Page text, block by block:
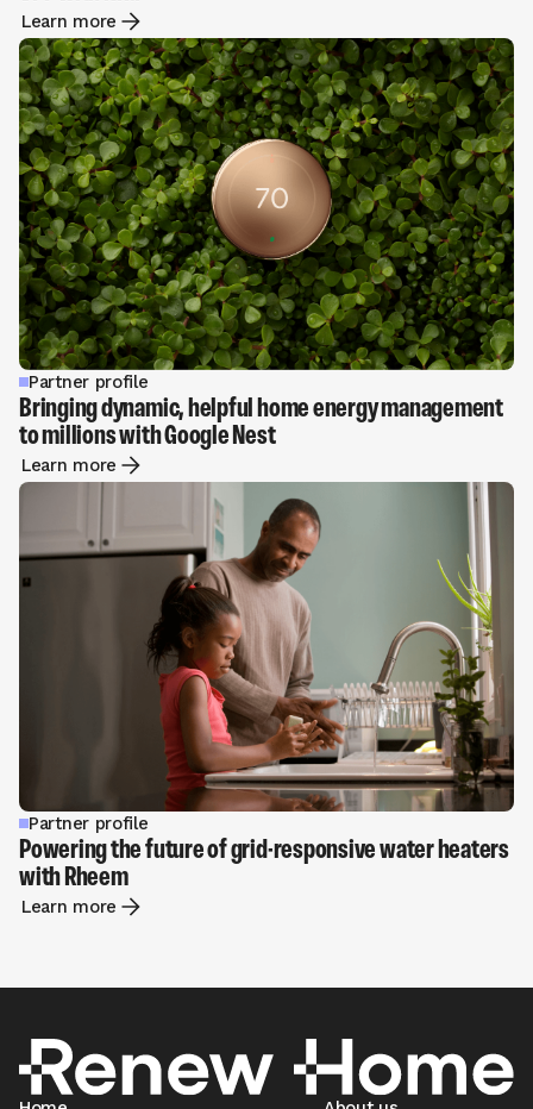
Learn more
Partner profile
Bringing dynamic, helpful home energy management
to millions with Google Nest
Learn more
Partner profile
Powering the future of grid-responsive water heaters
with Rheem
Learn more